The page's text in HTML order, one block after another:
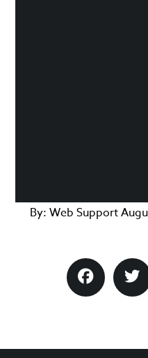
By: Web Support